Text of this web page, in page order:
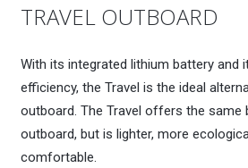
TRAVEL OUTBOARD
With its integrated lithium battery and
efficiency, the Travel is the ideal
outboard. The Travel offers the same
outboard, but is lighter, more
comfortable.